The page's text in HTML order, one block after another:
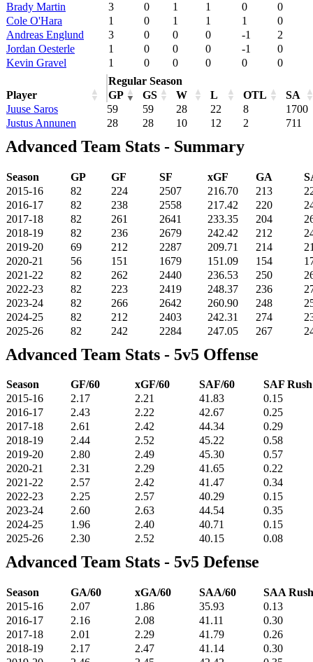
Brady Martin 3 0 1 1 0
0
Cole O'Hara
1 0 1 1 1
0
Andreas Englund
3 0 0 0 -1
2
Jordan Oesterle
1 0 0 0 -1
0
Kevin Gravel
1 0 0 0 0
0
Regular Season
Player
GP GS W L OTL
SA
Juuse Saros
59 59 28 22 8
1700
Justus Annunen
28 28 10 12 2 711
Advanced Team Stats - Summary
Season GP GF SF xGF GA
2015-16
82 224 2507 216.70 213
2016-17
82 238 2558 217.42 220
2017-18
82 261 2641 233.35 204
2018-19
82 236 2679 242.42 212
2019-20
69 212 2287 209.71 214
2020-21
56 151 1679 151.09 154
2021-22
82 262 2440 236.53 250
2022-23
82 223 2419 248.37 236
2023-24
82 266 2642 260.90 248
2024-25
82 212 2403 242.31 274
2025-26
82 242 2284 247.05 267
Advanced Team Stats - 5v5 Offense
Season GF/60 xGF/60 SAF/60
SAF
2015-16
2.17 2.21 41.83
0.15
2016-17
2.43 2.22 42.67
0.25
2017-18
2.61 2.42 44.34
0.29
2018-19
2.44 2.52 45.22
0.58
2019-20
2.80 2.49 45.30
0.57
2020-21
2.31 2.29 41.65
0.22
2021-22
2.57 2.42 41.47
0.34
2022-23
2.25 2.57 40.29
0.15
2023-24
2.60 2.63 44.54
0.35
2024-25
1.96 2.40 40.71
0.15
2025-26
2.30 2.52 40.15 0.08
Advanced Team Stats - 5v5 Defense
Season GA/60 xGA/60 SAA/60
SAA
2015-16
2.07 1.86 35.93
0.13
2016-17
2.16 2.08 41.11
0.30
2017-18
2.01 2.29 41.79
0.26
2018-19
2.17 2.47 41.14
0.30